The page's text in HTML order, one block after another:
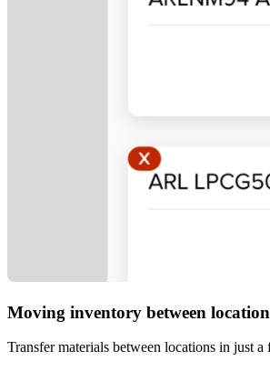
Moving inventory between
Transfer materials between locations in just